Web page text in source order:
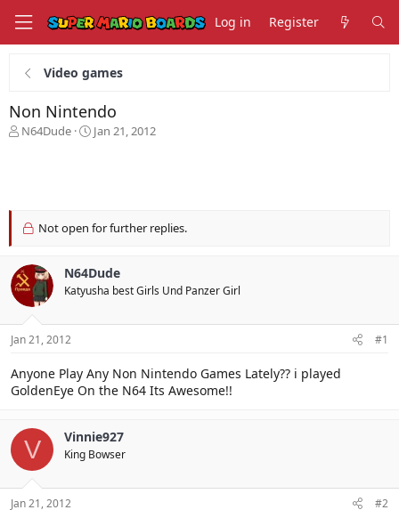
Log in Register
Video games
Non Nintendo
T
s
r
t
e
r
N64Dude
S
a
Jan 21, 2012
Not open for further replies.
N64Dude
Katyusha best Girls Und Panzer Girl
Jan 21, 2012 #1
Anyone Play Any Non Nintendo Games Lately?? i played
GoldenEye On the N64 Its Awesome!!
V Vinnie927
King Bowser
Jan 21, 2012 #2